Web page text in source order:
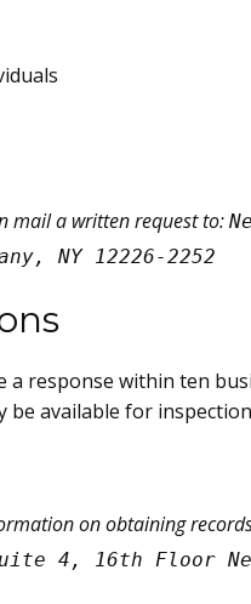
mail a written request to:
NY 12226-2252
a response within ten
be available for
on obtaining
4, 16th Floor